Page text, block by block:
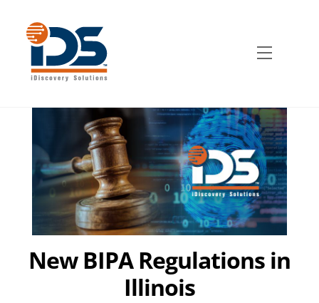
content
Menu
New BIPA Regulations in
Illinois